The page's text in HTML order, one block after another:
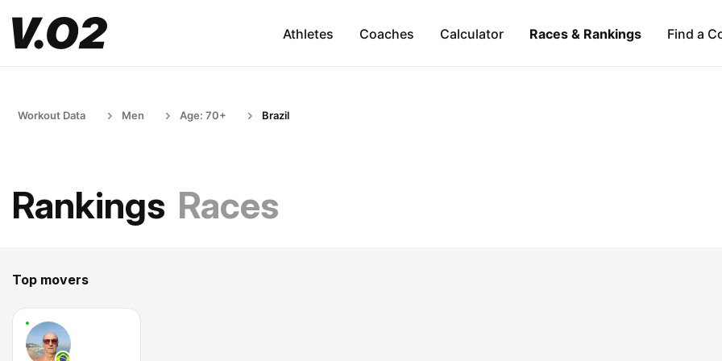
Athletes Coaches Calculator Races & Rankings Find a
Workout Data Men Age: 70+ Brazil
Rankings Races
Top movers